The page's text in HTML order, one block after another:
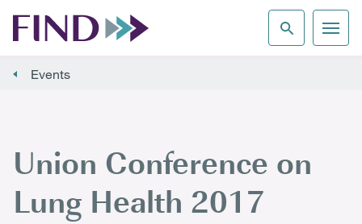
Events
Union Conference on
Lung Health 2017